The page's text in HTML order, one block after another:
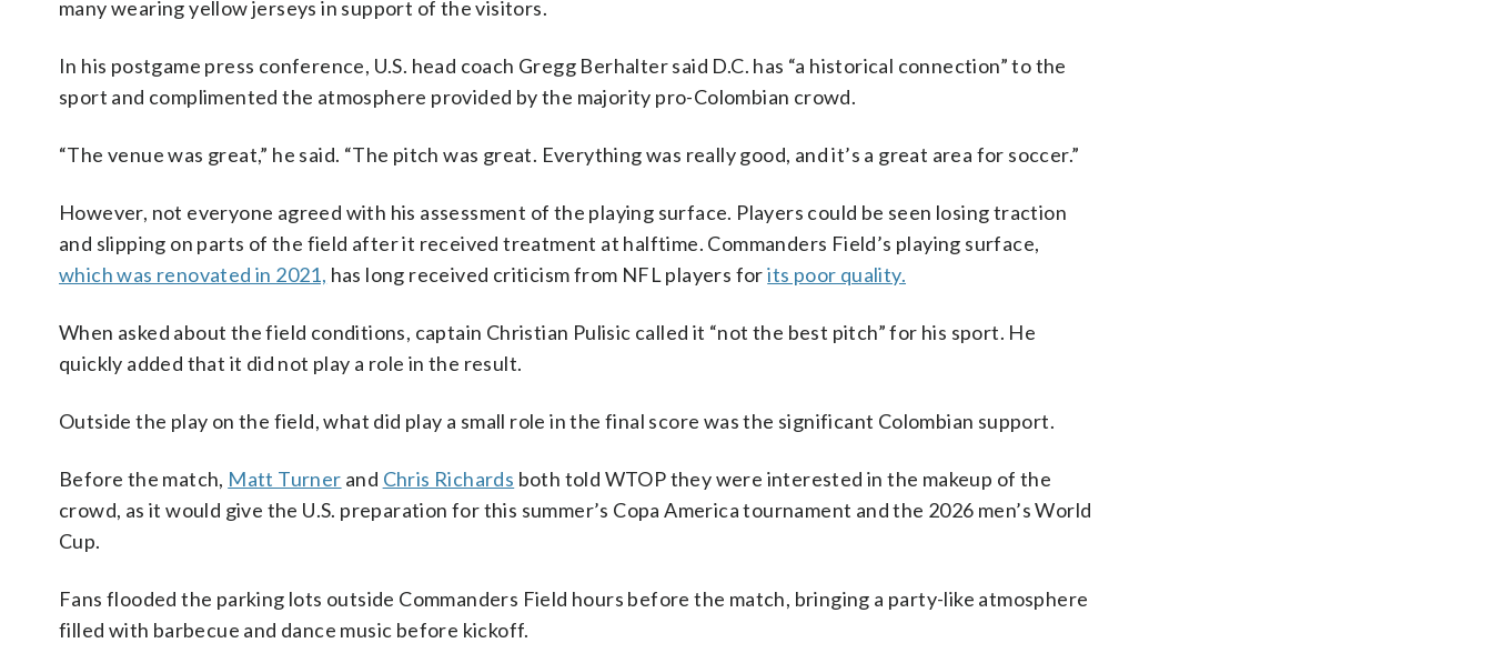
many wearing yellow jerseys in support of the visitors.
In his postgame press conference, U.S. head coach Gregg Berhalter said D.C. has “a historical connection” to the
sport and complimented the atmosphere provided by the majority pro-Colombian crowd.
“The venue was great,” he said. “The pitch was great. Everything was really good, and it’s a great area for soccer.”
However, not everyone agreed with his assessment of the playing surface. Players could be seen losing traction
and slipping on parts of the field after it received treatment at halftime. Commanders Field’s playing surface,
which was renovated in 2021, has long received criticism from NFL players forits poor quality.
When asked about the field conditions, captain Christian Pulisic called it “not the best pitch” for his sport. He
quickly added that it did not play a role in the result.
Outside the play on the field, what did play a small role in the final score was the significant Colombian support.
Before the match, Matt Turner and Chris Richards both told WTOP they were interested in the makeup of the
crowd, as it would give the U.S. preparation for this summer’s Copa America tournament and the 2026 men’s World
Cup.
Fans flooded the parking lots outside Commanders Field hours before the match, bringing a party-like atmosphere
filled with barbecue and dance music before kickoff.